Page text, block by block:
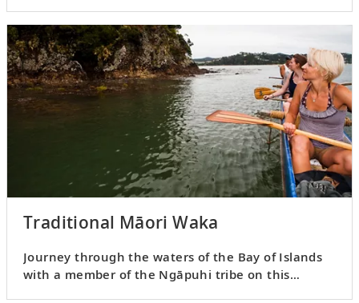
Traditional Māori Waka
Journey through the waters of the Bay of Islands
with a member of the Ngāpuhi tribe on this